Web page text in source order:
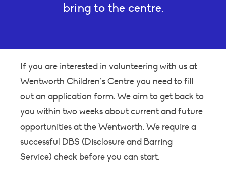
bring to the centre.
If you are interested in volunteering with us at
Wentworth Children’s Centre you need to fill
out an application form. We aim to get back to
you within two weeks about current and future
opportunities at the Wentworth. We require a
successful DBS (Disclosure and Barring
Service) check before you can start.